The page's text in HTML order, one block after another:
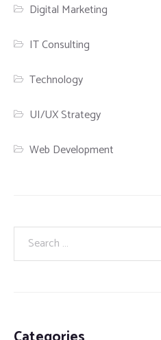
Digital Marketing
IT Consulting
Technology
UI/UX Strategy
Web Development